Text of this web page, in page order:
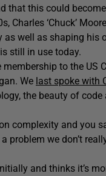
that this could
Charles ‘Chuck’
as well as shaping
still in use today.
to the US
We last spoke with
the beauty of
complexity and you
problem we don’t
and thinks it’s